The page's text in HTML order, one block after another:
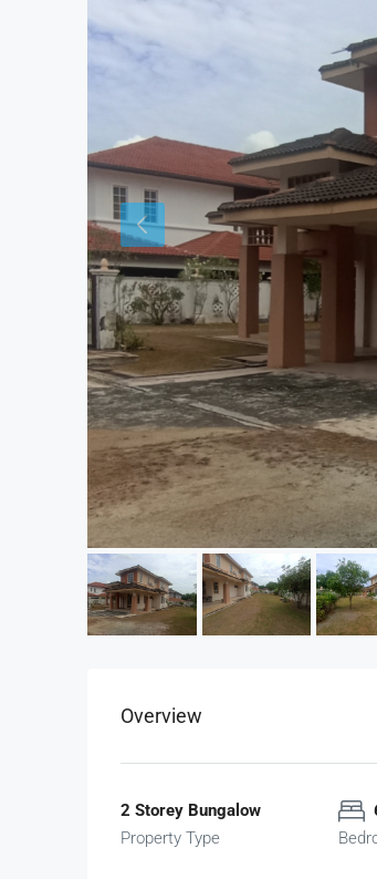
Overview
2 Storey Bungalow
Property Type